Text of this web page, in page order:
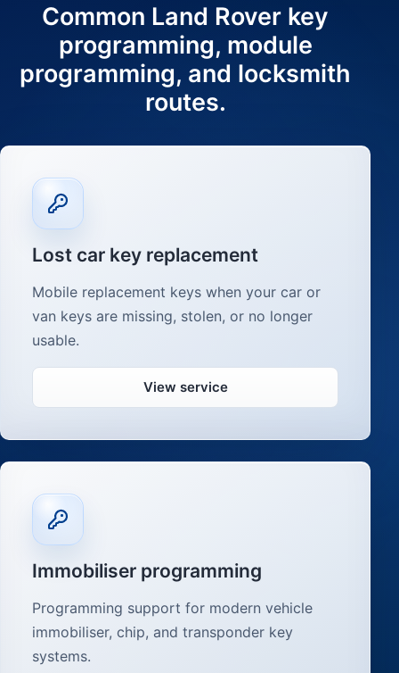
Common Land Rover key
programming, module
programming, and locksmith
routes.
Lost car key replacement
Mobile replacement keys when your car or
van keys are missing, stolen, or no longer
usable.
View service
Immobiliser programming
Programming support for modern vehicle
immobiliser, chip, and transponder key
systems.